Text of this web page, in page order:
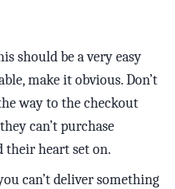
should be a very easy
make it obvious. Don’t
way to the checkout
can’t purchase
their heart set on.
can’t deliver something